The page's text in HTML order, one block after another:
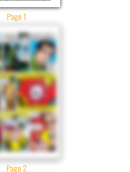
Page 1
Page 2